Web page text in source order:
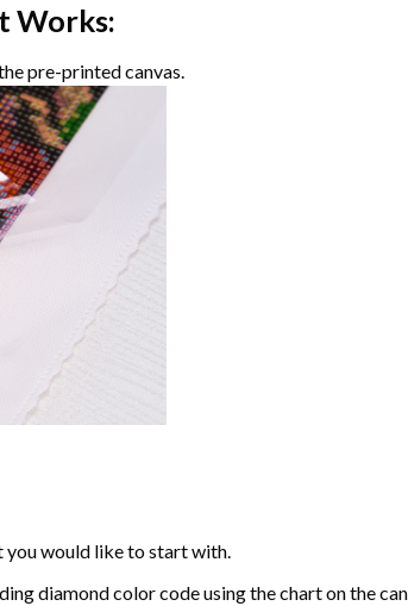
Works:
pre-printed canvas.
you would like to start with.
diamond color code using the chart on the